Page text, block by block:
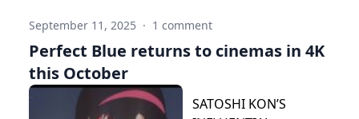
September 11, 2025 · 1 comment
Perfect Blue returns to cinemas in 4K
this October
SATOSHI KON’S